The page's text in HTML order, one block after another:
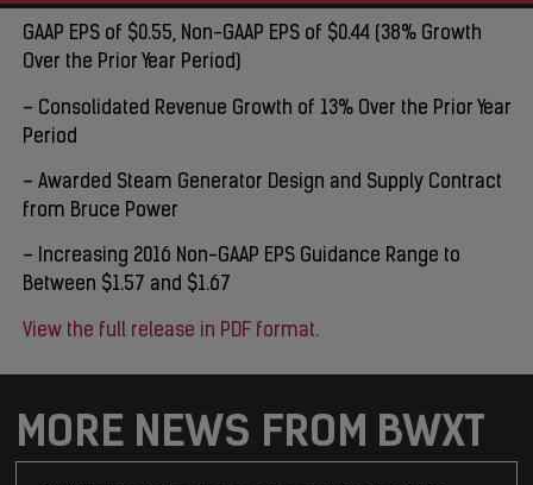
GAAP EPS of $0.55, Non-GAAP EPS of $0.44 (38% Growth
Over the Prior Year Period)
– Consolidated Revenue Growth of 13% Over the Prior Year
Period
– Awarded Steam Generator Design and Supply Contract
from Bruce Power
– Increasing 2016 Non-GAAP EPS Guidance Range to
Between $1.57 and $1.67
View the full release in PDF format.
MORE NEWS FROM BWXT